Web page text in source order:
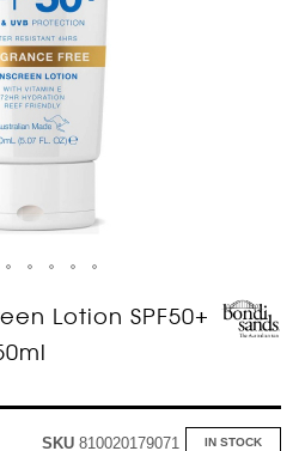
Lotion SPF50+
IN STOCK
SKU 810020179071